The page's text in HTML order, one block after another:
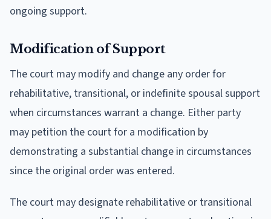
ongoing support.
Modification of Support
The court may modify and change any order for
rehabilitative, transitional, or indefinite spousal support
when circumstances warrant a change. Either party
may petition the court for a modification by
demonstrating a substantial change in circumstances
since the original order was entered.
The court may designate rehabilitative or transitional